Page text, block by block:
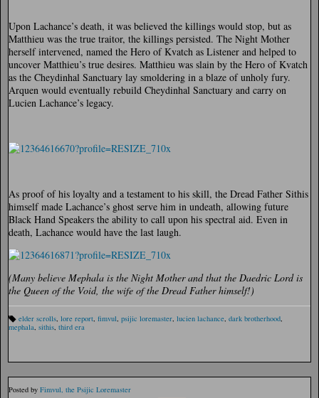
Upon Lachance’s death, it was believed the killings would stop, but as
Matthieu was the true traitor, the killings persisted. The Night Mother
herself intervened, named the Hero of Kvatch as Listener and helped to
uncover Matthieu’s true desires. Matthieu was slain by the Hero of Kvatch
as the Cheydinhal Sanctuary lay smoldering in a blaze of unholy fury.
Arquen would eventually rebuild Cheydinhal Sanctuary and carry on
Lucien Lachance’s legacy.
As proof of his loyalty and a testament to his skill, the Dread Father Sithis
himself made Lachance’s ghost serve him in undeath, allowing future
Black Hand Speakers the ability to call upon his spectral aid. Even in
death, Lachance would have the last laugh.
(Many believe Mephala is the Night Mother and that the Daedric Lord is
the Queen of the Void, the wife of the Dread Father himself!)
Ta
elder scrolls, lore report, fimvul psijic loremaster, lucien lachance, dark brotherhood,
mephala sithis third era
Posted by Fimvul, the Psijic Loremaster